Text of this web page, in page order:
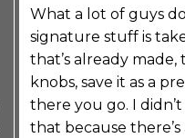
What a lot of guys
signature stuff is
that’s already
knobs, save it as a
there you go. I
that because